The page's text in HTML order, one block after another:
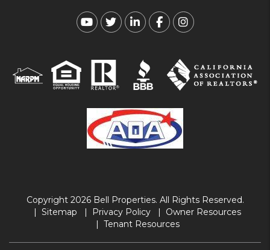
Youtube
TwitterLinked In
FacebookInstagram
Copyright 2026 Bell Properties. All Rights Reserved.
Sitemap
Privacy Policy
Owner Resources
Tenant Resources